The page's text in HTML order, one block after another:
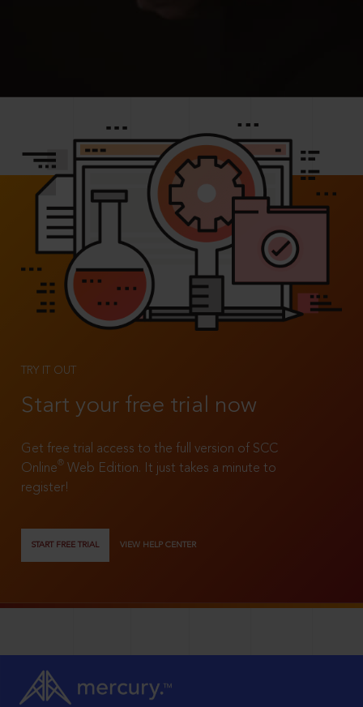
TRY IT OUT
Start your free trial now
Get free trial access to the full version of SCC
Online®
Web Edition. It just takes a minute to
register!
START FREE TRIAL VIEW HELP CENTER